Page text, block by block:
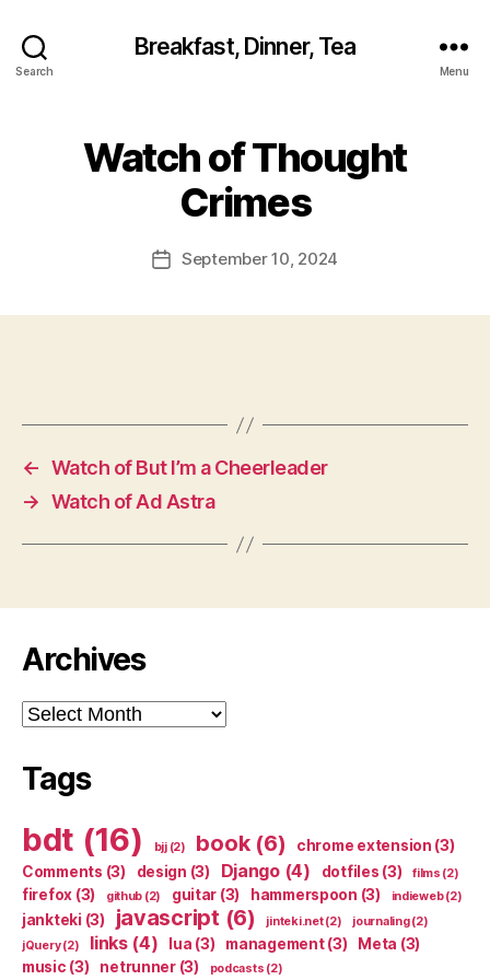
Search
Breakfast, Dinner, Tea
Menu
Watch of Thought
Crimes
PostSeptember 10, 2024
← Watch of But I’m a Cheerleader
→ Watch of Ad Astra
Archives
Archives
Tags
bdt (16) bjj(2) book(6) chrome extension (3)
Comments (3) design (3) Django(4) dotfiles (3) films (2)
firefox (3) github (2) guitar (3) hammerspoon (3) indieweb(2)
jankteki (3) javascript (6) jinteki.net(2) journaling(2)
jQuery(2) links(4) lua (3) management(3) Meta (3)
music (3) netrunner(3) podcasts (2)